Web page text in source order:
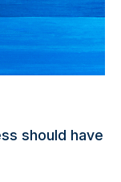
should have